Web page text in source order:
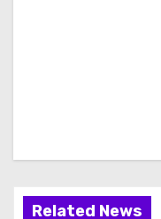
Related News